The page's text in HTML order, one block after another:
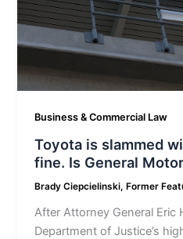
Business & Commercial Law
Toyota is slammed
fine. Is General
Brady Ciepcielinski, Former
After Attorney General Eric
Department of Justice’s